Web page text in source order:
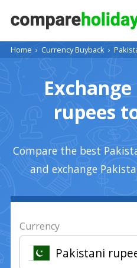
Home › Currency Buyback›
rupees
Compare the best
and exchange
Currency
Pakistani